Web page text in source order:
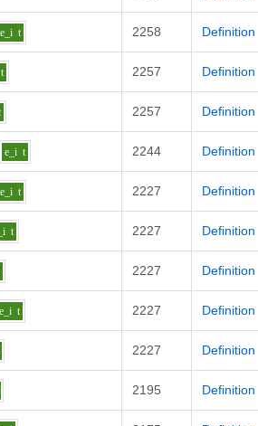
e_i t 2258 Definition
t 2257 Definition
2257 Definition
e_i t 2244 Definition
e_i t 2227 Definition
t 2227 Definition
2227 Definition
e_i t 2227 Definition
2227 Definition
2195 Definition